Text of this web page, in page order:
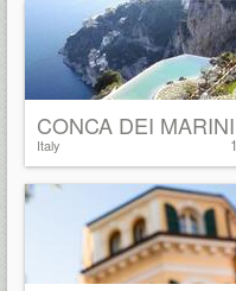
1
CONCA DEI MARINI
Italy